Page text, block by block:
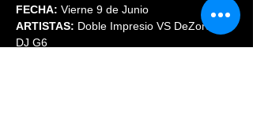
FECHA: Vierne 9 de Junio
ARTISTAS: Doble Impresio VS DeZorden //
DJ G6